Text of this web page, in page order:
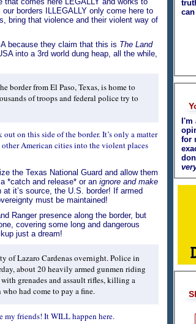
for
borders ILLEGALLY only come here to
bring that violence and their violent way of
because they claim that this is The Land
into a 3rd world dung heap, all the while,
border from El Paso, Texas, is home to
of troops and federal police try to
on this side of the border. It’s only a matter
American cities into the violent places
the Texas National Guard and allow them
*catch and release* or an ignore and make
it’s source, the U.S. border! If armed
must be maintained!
Ranger presence along the border, but
covering some long and dangerous
just a dream!
of Lazaro Cardenas overnight. Police in
about 20 heavily armed gunmen riding
grenades and assault rifles, killing a
had come to pay a fine.
my friends! It WILL happen here.